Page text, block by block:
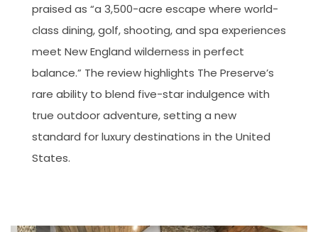
praised as “a 3,500-acre escape where world-
class dining, golf, shooting, and spa experiences
meet New England wilderness in perfect
balance.” The review highlights The Preserve’s
rare ability to blend five-star indulgence with
true outdoor adventure, setting a new
standard for luxury destinations in the United
States.